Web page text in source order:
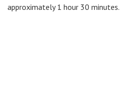
approximately 1 hour 30 minutes.